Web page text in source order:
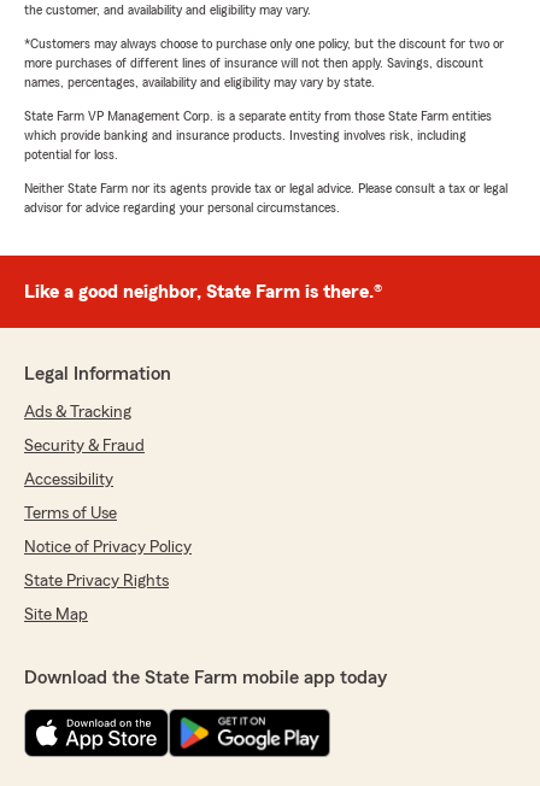
the customer, and availability and eligibility may vary.
*Customers may always choose to purchase only one policy, but the discount for two or
more purchases of different lines of insurance will not then apply. Savings, discount
names, percentages, availability and eligibility may vary by state.
State Farm VP Management Corp. is a separate entity from those State Farm entities
which provide banking and insurance products. Investing involves risk, including
potential for loss.
Neither State Farm nor its agents provide tax or legal advice. Please consult a tax or legal
advisor for advice regarding your personal circumstances.
Like a good neighbor, State Farm is there.®
Legal Information
Ads & Tracking
Security & Fraud
Accessibility
Terms of Use
Notice of Privacy Policy
State Privacy Rights
Site Map
Download the State Farm mobile app today